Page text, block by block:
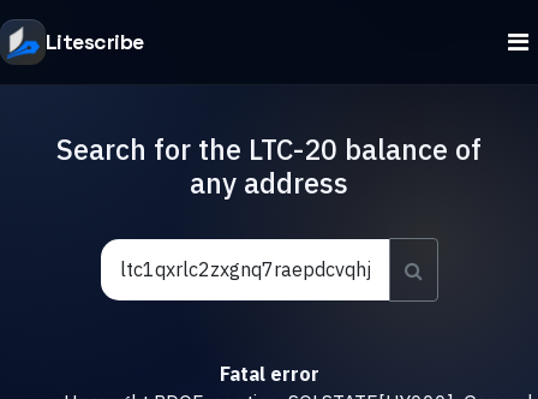
Litescribe
Search for the LTC-20 balance of
any address
Fatal error